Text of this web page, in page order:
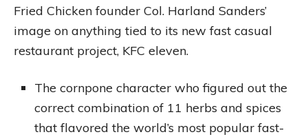
Fried Chicken founder Col. Harland Sanders’
image on anything tied to its new fast casual
restaurant project, KFC eleven.
The cornpone character who figured out the
correct combination of 11 herbs and spices
that flavored the world’s most popular fast-